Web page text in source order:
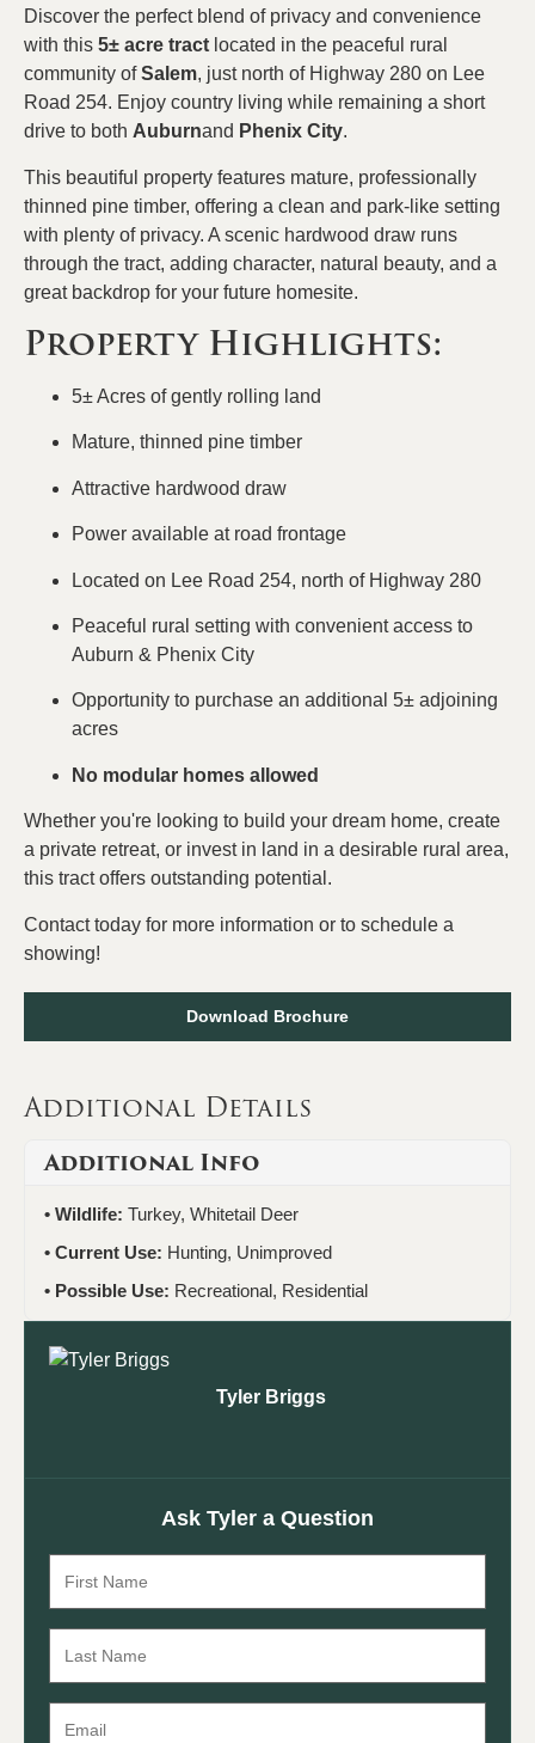
Discover the perfect blend of privacy and convenience
with this 5± acre tract located in the peaceful rural
community ofSalem, just north of Highway 280 on Lee
Road 254. Enjoy country living while remaining a short
drive to both Auburnand Phenix City.
This beautiful property features mature, professionally
thinned pine timber, offering a clean and park-like setting
with plenty of privacy. A scenic hardwood draw runs
through the tract, adding character, natural beauty, and a
great backdrop for your future homesite.
Property Highlights:
5± Acres of gently rolling land
Mature, thinned pine timber
Attractive hardwood draw
Power available at road frontage
Located on Lee Road 254, north of Highway 280
Peaceful rural setting with convenient access to
Auburn & Phenix City
Opportunity to purchase an additional 5± adjoining
acres
No modular homes allowed
Whether you're looking to build your dream home, create
a private retreat, or invest in land in a desirable rural area,
this tract offers outstanding potential.
Contact today for more information or to schedule a
showing!
Download Brochure
Additional Details
Additional Info
Wildlife: Turkey, Whitetail Deer
Current Use: Hunting, Unimproved
Possible Use: Recreational, Residential
Tyler Briggs
Ask Tyler a Question